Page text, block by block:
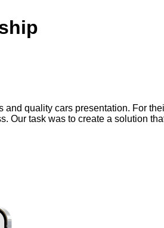
quality cars presentation. For
task was to create a solution